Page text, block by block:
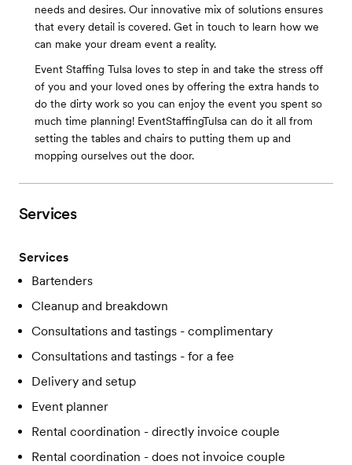
needs and desires. Our innovative mix of solutions ensures
that every detail is covered. Get in touch to learn how we
can make your dream event a reality.
Event Staffing Tulsa loves to step in and take the stress off
of you and your loved ones by offering the extra hands to
do the dirty work so you can enjoy the event you spent so
much time planning! EventStaffingTulsa can do it all from
setting the tables and chairs to putting them up and
mopping ourselves out the door.
Services
Services
Bartenders
Cleanup and breakdown
Consultations and tastings - complimentary
Consultations and tastings - for a fee
Delivery and setup
Event planner
Rental coordination - directly invoice couple
Rental coordination - does not invoice couple